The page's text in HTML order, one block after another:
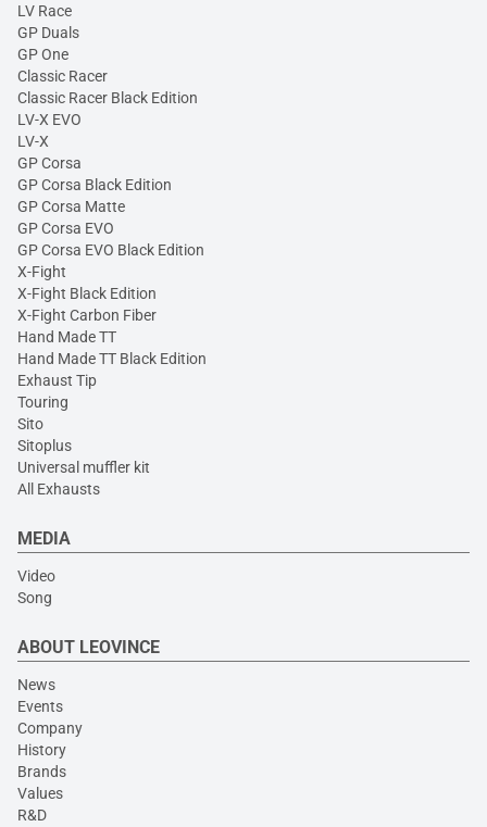
LV Race
GP Duals
GP One
Classic Racer
Classic Racer Black Edition
LV-X EVO
LV-X
GP Corsa
GP Corsa Black Edition
GP Corsa Matte
GP Corsa EVO
GP Corsa EVO Black Edition
X-Fight
X-Fight Black Edition
X-Fight Carbon Fiber
Hand Made TT
Hand Made TT Black Edition
Exhaust Tip
Touring
Sito
Sitoplus
Universal muffler kit
All Exhausts
MEDIA
Video
Song
ABOUT LEOVINCE
News
Events
Company
History
Brands
Values
R&D